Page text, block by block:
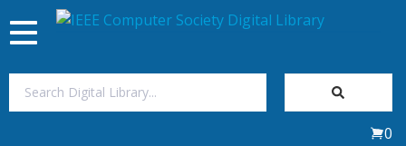
Toggle
navigation
0